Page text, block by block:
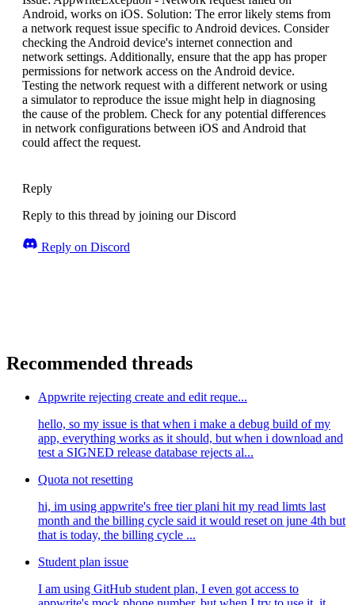
Android, works on iOS. Solution: The error likely stems from
a network request issue specific to Android devices. Consider
checking the Android device's internet connection and
network settings. Additionally, ensure that the app has proper
permissions for network access on the Android device.
Testing the network request with a different network or using
a simulator to reproduce the issue might help in diagnosing
the cause of the problem. Check for any potential differences
in network configurations between iOS and Android that
could affect the request.
Reply
Reply to this thread by joining our Discord
Reply on Discord
Recommended threads
Appwrite rejecting create and edit reque...
hello, so my issue is that when i make a debug build of my
app, everything works as it should, but when i download and
test a SIGNED release database rejects al...
Quota not resetting
hi, im using appwrite's free tier plani hit my read limts last
month and the billing cycle said it would reset on june 4th but
that is today, the billing cycle ...
Student plan issue
I am using GitHub student plan, I even got access to